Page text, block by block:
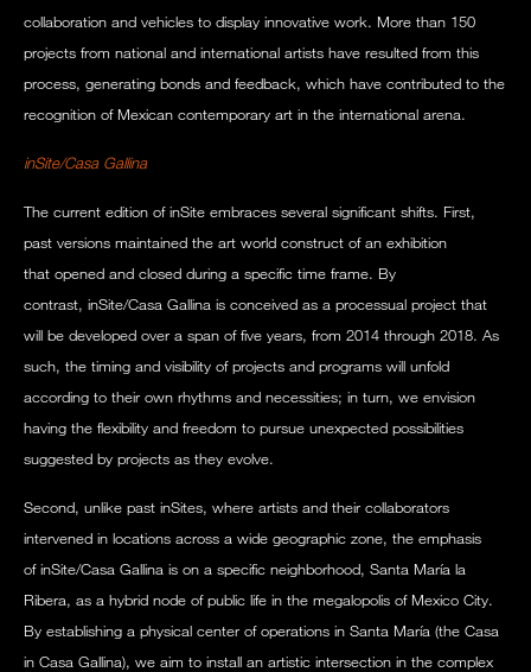
collaboration and vehicles to display innovative work. More than 150
projects from national and international artists have resulted from this
process, generating bonds and feedback, which have contributed to the
recognition of Mexican contemporary art in the international arena.
inSite/Casa Gallina
The current edition of inSite embraces several significant shifts. First,
past versions maintained the art world construct of an exhibition
that opened and closed during a specific time frame. By
contrast, inSite/Casa Gallina is conceived as a processual project that
will be developed over a span of five years, from 2014 through 2018. As
such, the timing and visibility of projects and programs will unfold
according to their own rhythms and necessities; in turn, we envision
having the flexibility and freedom to pursue unexpected possibilities
suggested by projects as they evolve.
Second, unlike past inSites, where artists and their collaborators
intervened in locations across a wide geographic zone, the emphasis
of inSite/Casa Gallina is on a specific neighborhood, Santa María la
Ribera, as a hybrid node of public life in the megalopolis of Mexico City.
By establishing a physical center of operations in Santa María (the Casa
in Casa Gallina), we aim to install an artistic intersection in the complex